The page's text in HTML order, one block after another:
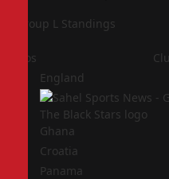
Group L Standings
Pos
England
Ghana
Croatia
Panama